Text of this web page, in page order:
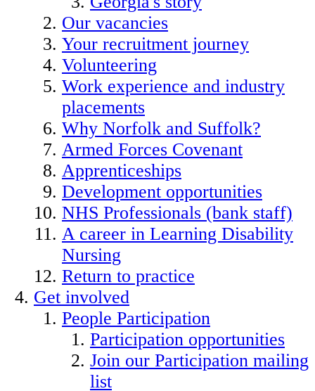
Our vacancies
Your recruitment journey
Volunteering
Work experience and industry
placements
Why Norfolk and Suffolk?
Armed Forces Covenant
Apprenticeships
Development opportunities
NHS Professionals (bank staff)
A career in Learning Disability
Nursing
Return to practice
Get involved
People Participation
Participation opportunities
Join our Participation mailing
list